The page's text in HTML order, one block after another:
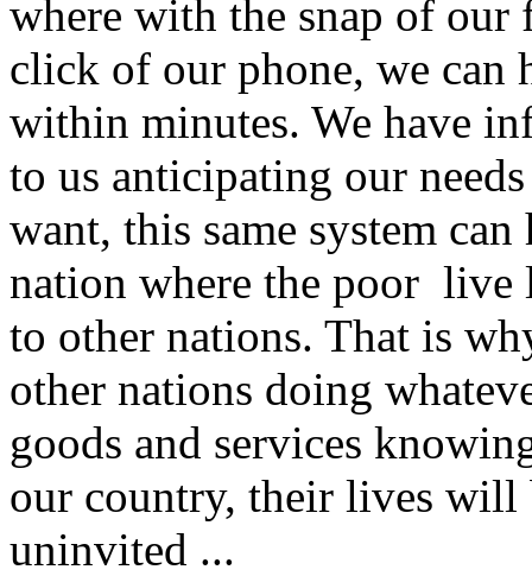
where with the snap of our
click of our phone, we can
within minutes. We have
to us anticipating our
want, this same system
nation where the poor live
to other nations. That is
other nations doing
goods and services
our country, their lives will
uninvited ...